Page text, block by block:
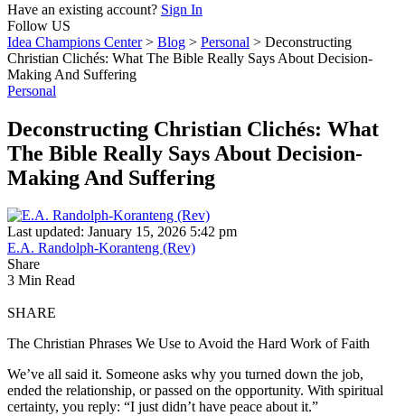
Have an existing account? Sign In
Follow US
Idea Champions Center> Blog > Personal > Deconstructing
Christian Clichés: What The Bible Really Says About Decision-
Making And Suffering
Personal
Deconstructing Christian Clichés: What
The Bible Really Says About Decision-
Making And Suffering
Last updated: January 15, 2026 5:42 pm
E.A. Randolph-Koranteng (Rev)
Share
3 Min Read
SHARE
The Christian Phrases We Use to Avoid the Hard Work of Faith
We’ve all said it. Someone asks why you turned down the job,
ended the relationship, or passed on the opportunity. With spiritual
certainty, you reply: “I just didn’t have peace about it.”